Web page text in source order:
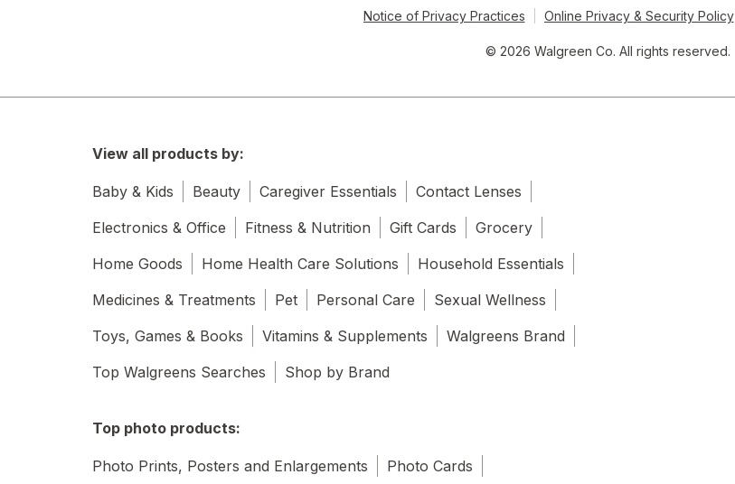
Notice of Privacy Practices Online Privacy & Security Policy
© 2026 Walgreen Co. All rights reserved.
View all products by:
Baby & Kids Beauty Caregiver Essentials
Contact Lenses
Electronics & Office
Fitness & Nutrition Gift Cards
Grocery
Home Goods
Home Health Care Solutions
Household Essentials
Medicines & Treatments
Pet Personal Care
Sexual Wellness
Toys, Games & Books
Vitamins & Supplements
Walgreens Brand
Top Walgreens Searches
Shop by Brand
Top photo products:
Photo Prints, Posters and Enlargements Photo Cards